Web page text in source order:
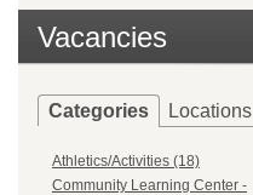
Vacancies
Categories Locations
Athletics/Activities (18)
Community Learning Center -